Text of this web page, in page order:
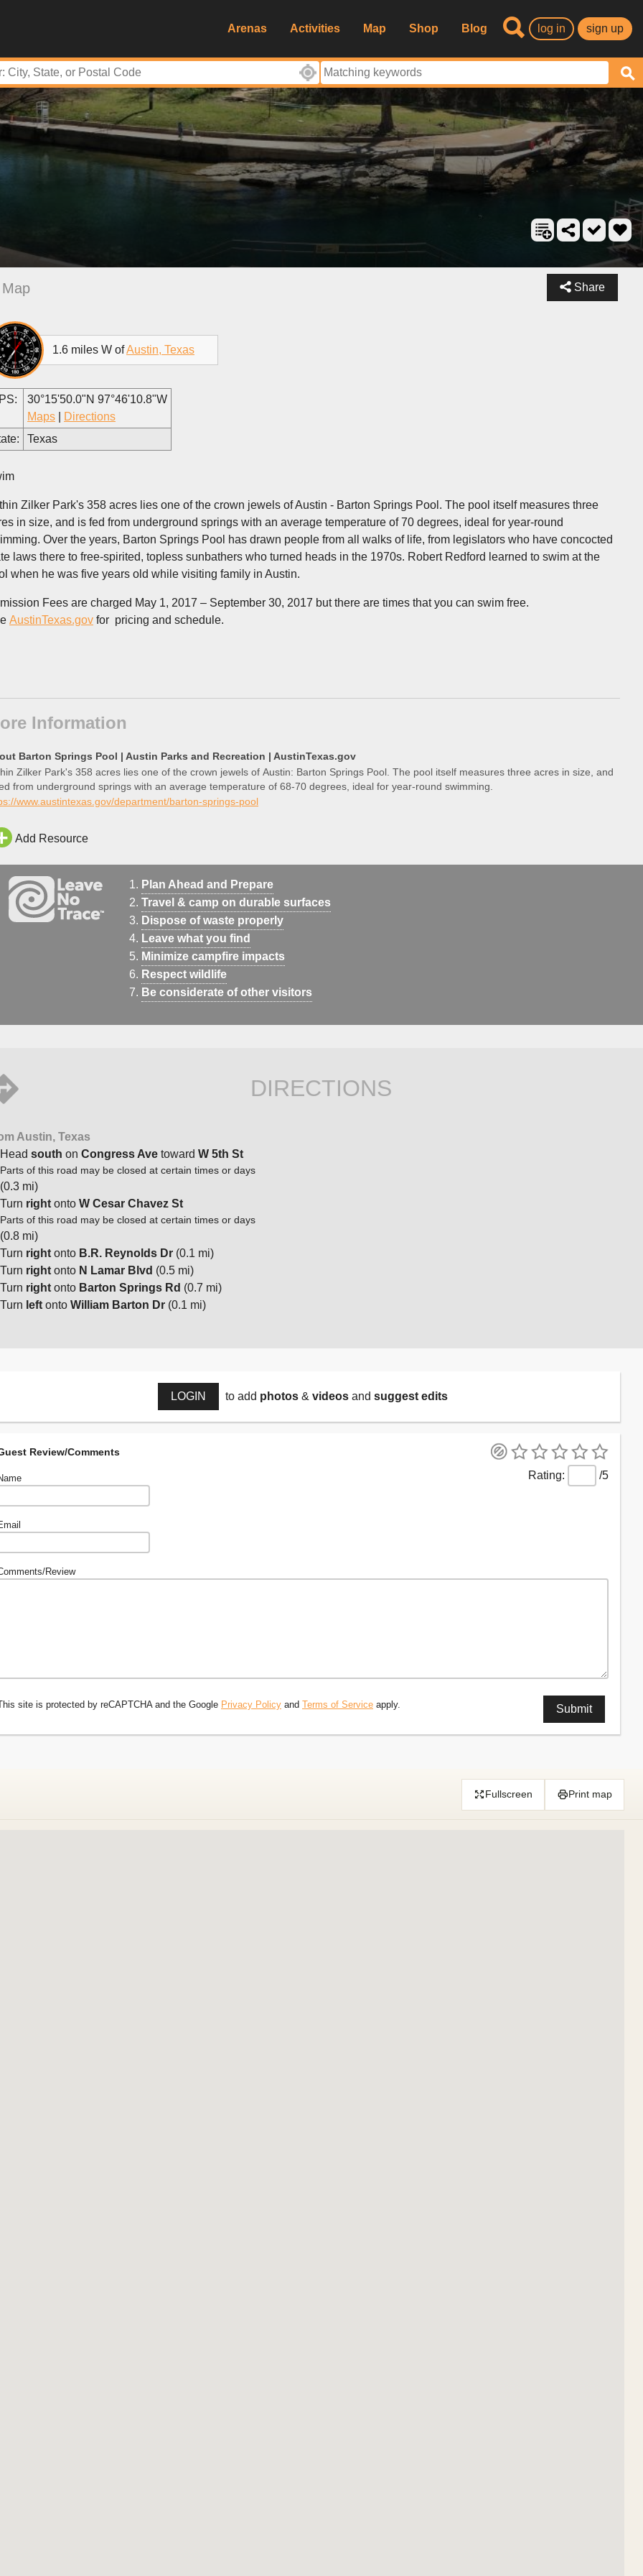
Arenas Activities Map Shop Blog log in sign up
Share
Map
1.6 miles W ofAustin, Texas
30°15'50.0"N 97°46'10.8"W
Maps
Directions
Texas
Zilker Park's 358 acres lies one of the crown jewels of Austin - Barton Springs Pool. The pool itself measures three
in size, and is fed from underground springs with an average temperature of 70 degrees, ideal for year-round
Over the years, Barton Springs Pool has drawn people from all walks of life, from legislators who have concocted
laws there to free-spirited, topless sunbathers who turned heads in the 1970s. Robert Redford learned to swim at the
when he was five years old while visiting family in Austin.
Fees are charged May 1, 2017 – September 30, 2017 but there are times that you can swim free.
AustinTexas.gov for pricing and schedule.
Information
Barton Springs Pool | Austin Parks and Recreation | AustinTexas.gov
Zilker Park's 358 acres lies one of the crown jewels of Austin: Barton Springs Pool. The pool itself measures three acres in size, and
from underground springs with an average temperature of 68-70 degrees, ideal for year-round swimming.
www.austintexas.gov/department/barton-springs-pool
Add Resource
Plan Ahead and Prepare
Travel & camp on durable surfaces
Dispose of waste properly
Leave what you find
Minimize campfire impacts
Respect wildlife
Be considerate of other visitors
DIRECTIONS
Austin, Texas
Head south on Congress Ave toward W 5th St
Parts of this road may be closed at certain times or days
(0.3 mi)
Turn right onto W Cesar Chavez St
Parts of this road may be closed at certain times or days
(0.8 mi)
Turn right onto B.R. Reynolds Dr (0.1 mi)
Turn right onto N Lamar Blvd (0.5 mi)
Turn right onto Barton Springs Rd (0.7 mi)
Turn left onto William Barton Dr (0.1 mi)
LOGIN to add photos & videos and suggest edits
Review/Comments
/5
Review
site is protected by reCAPTCHA and the Google Privacy Policy and Terms of Service apply.
Fullscreen Print map